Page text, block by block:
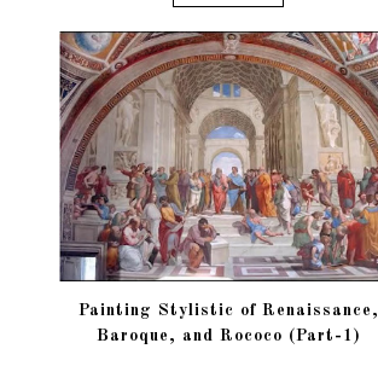
Painting Stylistic of Renaissance,
Baroque, and Rococo (Part-1)